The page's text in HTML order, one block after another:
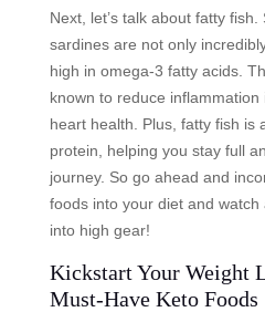
Next, let’s talk about fatty
sardines are not only
high in omega-3 fatty acids.
known to reduce
heart health. Plus, fatty fish is
protein, helping you stay full
journey. So go ahead and
foods into your diet and
into high gear!
Kickstart Your Weight
Must-Have Keto Foods